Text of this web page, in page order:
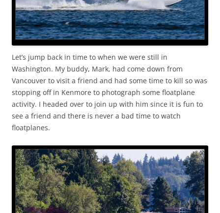
Let’s jump back in time to when we were still in
Washington. My buddy, Mark, had come down from
Vancouver to visit a friend and had some time to kill so was
stopping off in Kenmore to photograph some floatplane
activity. I headed over to join up with him since it is fun to
see a friend and there is never a bad time to watch
floatplanes.